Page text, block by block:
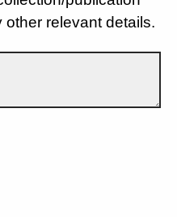
other relevant details.